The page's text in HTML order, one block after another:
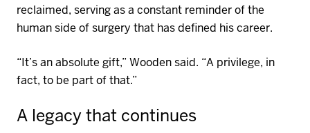
reclaimed, serving as a constant reminder of the
human side of surgery that has defined his career.
“It’s an absolute gift,” Wooden said. “A privilege, in
fact, to be part of that.”
A legacy that continues